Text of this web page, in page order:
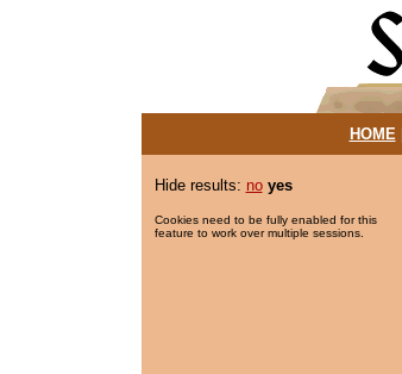
HOME|
Hide results: no yes
Cookies need to be fully enabled for this
feature to work over multiple sessions.